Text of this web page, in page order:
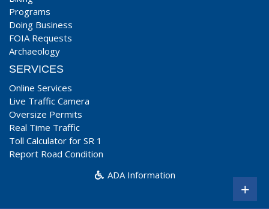
Programs
Doing Business
FOIA Requests
Archaeology
SERVICES
Online Services
Live Traffic Camera
Oversize Permits
Real Time Traffic
Toll Calculator for SR 1
Report Road Condition
ADA Information
+